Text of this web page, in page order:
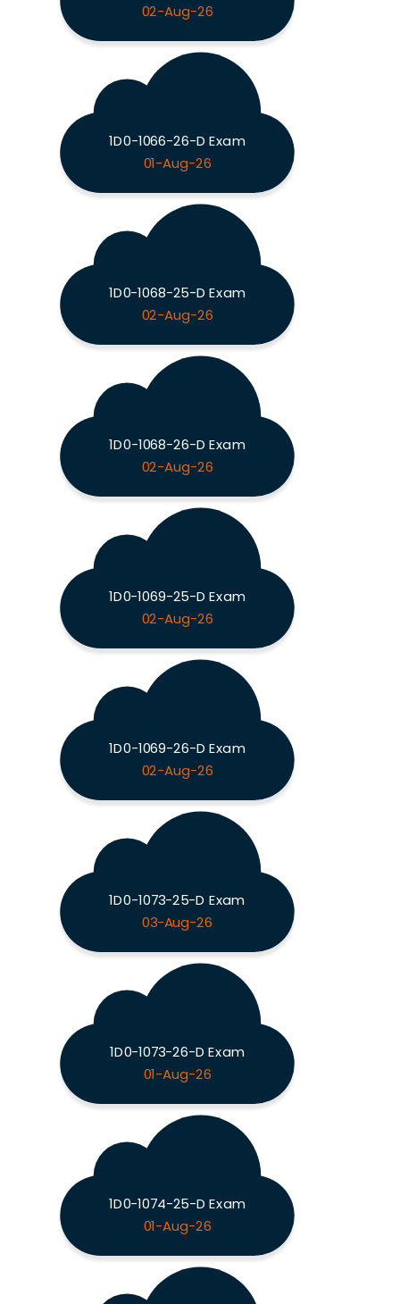
02-Aug-26
1D0-1066-26-D Exam
01-Aug-26
1D0-1068-25-D Exam
02-Aug-26
1D0-1068-26-D Exam
02-Aug-26
1D0-1069-25-D Exam
02-Aug-26
1D0-1069-26-D Exam
02-Aug-26
1D0-1073-25-D Exam
03-Aug-26
1D0-1073-26-D Exam
01-Aug-26
1D0-1074-25-D Exam
01-Aug-26